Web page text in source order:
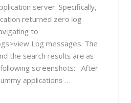
server. Specifically,
returned zero log
to
Log messages. The
the search results are as
screenshots: After
applications …